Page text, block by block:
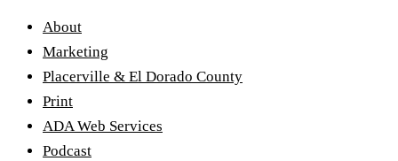
About
Marketing
Placerville & El Dorado County
Print
ADA Web Services
Podcast